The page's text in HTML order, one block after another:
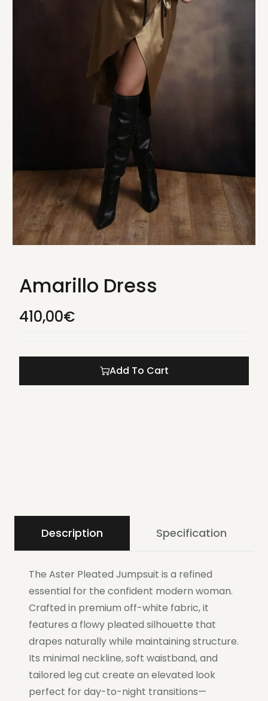
Amarillo Dress
410,00€
Add To Cart
Description Specification
The Aster Pleated Jumpsuit is a refined
essential for the confident modern woman.
Crafted in premium off-white fabric, it
features a flowy pleated silhouette that
drapes naturally while maintaining structure.
Its minimal neckline, soft waistband, and
tailored leg cut create an elevated look
perfect for day-to-night transitions—